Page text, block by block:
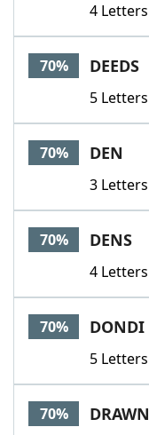
4 Letters
70% DEEDS
5 Letters
70% DEN
3 Letters
70% DENS
4 Letters
70% DONDI
5 Letters
70% DRAWN